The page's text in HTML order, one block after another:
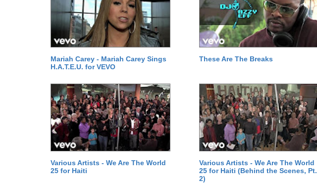
Mariah Carey - Mariah Carey Sings
H.A.T.E.U. for VEVO
These Are The Breaks
Various Artists - We Are The World
25 for Haiti
Various Artists - We Are The World
25 for Haiti (Behind the Scenes, Pt.
2)